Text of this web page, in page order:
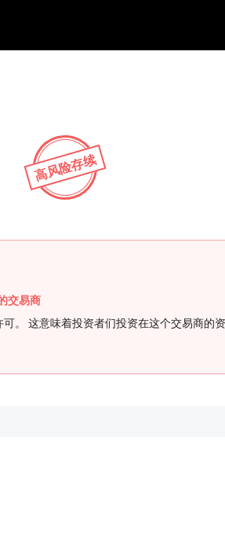
高风险存续
交易商
。 这意味着投资者们投资在这个交易商的